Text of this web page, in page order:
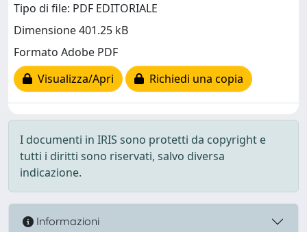
Tipo di file: PDF EDITORIALE
Dimensione 401.25 kB
Formato Adobe PDF
Visualizza/Apri
Richiedi una copia
I documenti in IRIS sono protetti da copyright e
tutti i diritti sono riservati, salvo diversa
indicazione.
Informazioni